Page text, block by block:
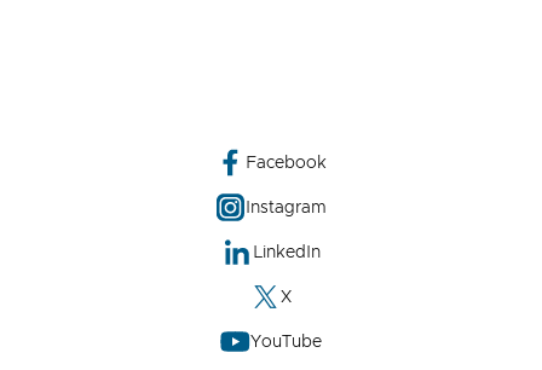
Facebook
Instagram
LinkedIn
X
YouTube